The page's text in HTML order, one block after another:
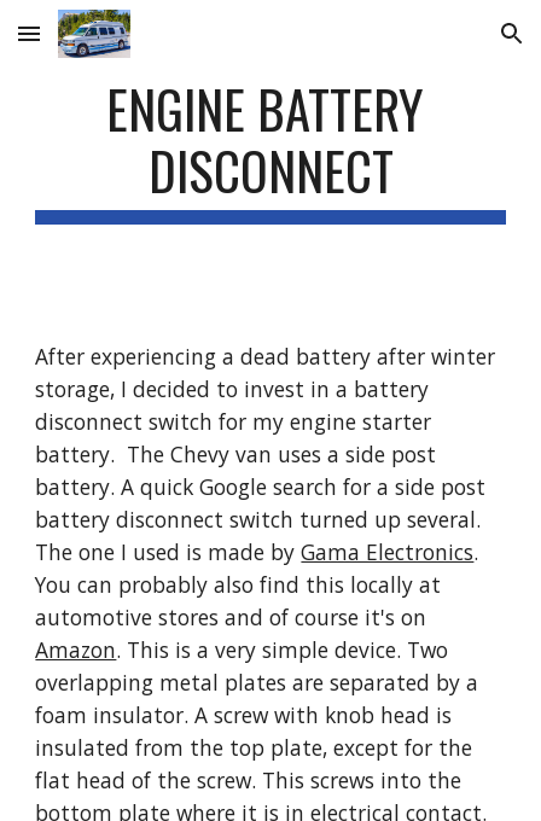
Skip to main content Skip to navigation
ENGINE BATTERY
DISCONNECT
After experiencing a dead battery after winter
storage, I decided to invest in a battery
disconnect switch for my engine starter
battery.  The Chevy van uses a side post
battery. A quick Google search for a side post
battery disconnect switch turned up several.
The one I used is made by Gama Electronics.
You can probably also find this locally at
Amazon. This is a very simple device. Two
overlapping metal plates are separated by a
foam insulator. A screw with knob head is
insulated from the top plate, except for the
flat head of the screw. This screws into the
bottom plate where it is in electrical contact.